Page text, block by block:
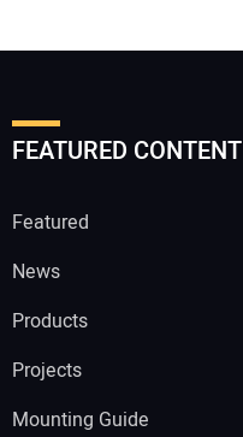
FEATURED CONTENT
Featured
News
Products
Projects
Mounting Guide